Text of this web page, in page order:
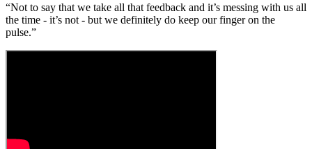
“Not to say that we take all that feedback and it’s messing with us all
the time - it’s not - but we definitely do keep our finger on the
pulse.”